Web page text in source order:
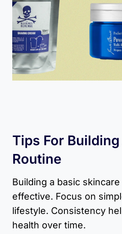
Tips For
Routine
Building a basic
effective. Focus on
lifestyle. Consistency
health over time.